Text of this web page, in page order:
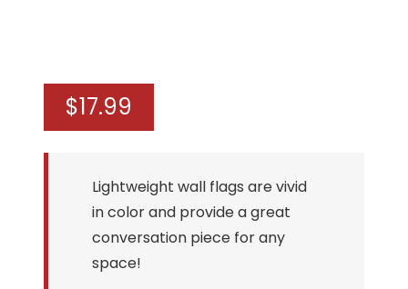
$17.99
Lightweight wall flags are vivid
in color and provide a great
conversation piece for any
space!